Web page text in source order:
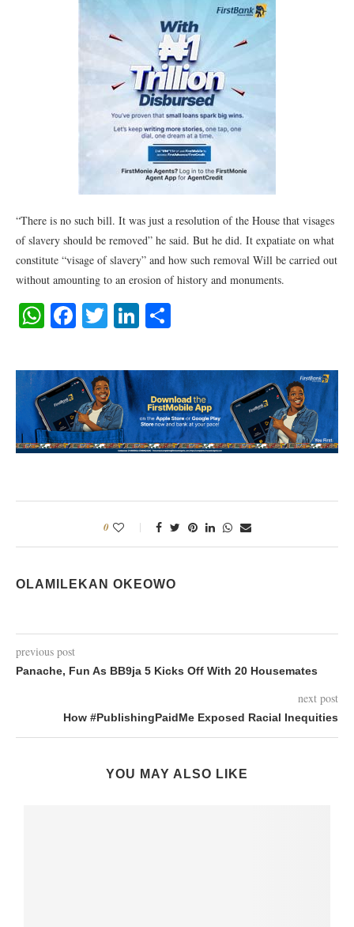
“There is no such bill. It was just a resolution of the House that visages
of slavery should be removed” he said. But he did. It expatiate on what
constitute “visage of slavery” and how such removal Will be carried out
without amounting to an erosion of history and monuments.
WhatsApp
Facebook
TwitterLinkedIn
0
OLAMILEKAN OKEOWO
previous post
Panache, Fun As BB9ja 5 Kicks Off With 20 Housemates
next post
How #PublishingPaidMe Exposed Racial Inequities
YOU MAY ALSO LIKE